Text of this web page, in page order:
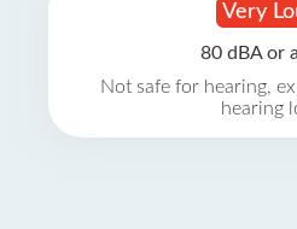
Very
80 dBA or
Not safe for hearing,
hearing